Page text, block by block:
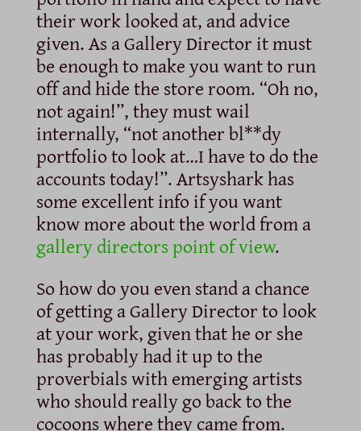
their work looked at, and advice
given. As a Gallery Director it must
be enough to make you want to run
off and hide the store room. “Oh no,
not again!”, they must wail
internally, “not another bl**dy
portfolio to look at…I have to do the
accounts today!”. Artsyshark has
some excellent info if you want
know more about the world from a
gallery directors point of view.
So how do you even stand a chance
of getting a Gallery Director to look
at your work, given that he or she
has probably had it up to the
proverbials with emerging artists
who should really go back to the
cocoons where they came from.